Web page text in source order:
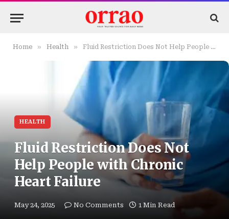
Home » Health » Fluid Restriction Does Not Help People with Chronic Heart Failure
HEALTH
Fluid Restriction Does Not
Help People with Chronic
Heart Failure
May 24, 2025 No Comments 1 Min Read